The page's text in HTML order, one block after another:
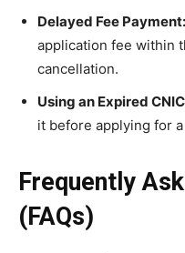
Delayed Fee Payment:
application fee within
cancellation.
Using an Expired
it before applying for
Frequently
(FAQs)